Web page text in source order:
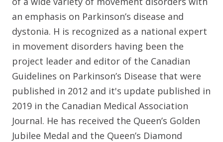
an emphasis on Parkinson’s disease and
dystonia. H is recognized as a national expert
in movement disorders having been the
project leader and editor of the Canadian
Guidelines on Parkinson’s Disease that were
published in 2012 and it's update published in
2019 in the Canadian Medical Association
Journal. He has received the Queen’s Golden
Jubilee Medal and the Queen’s Diamond